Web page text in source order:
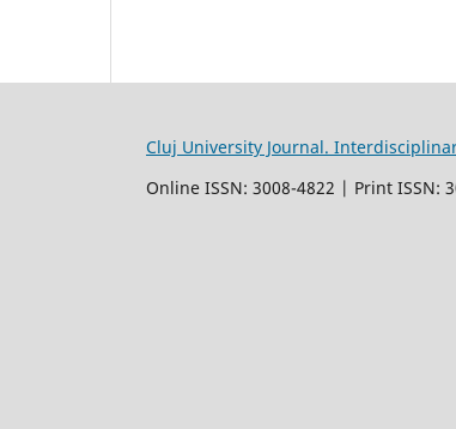
Cluj University Journal.
Online ISSN: 3008-4822 | Print ISSN: